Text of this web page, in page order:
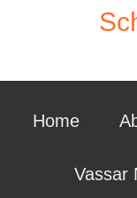
Home
Vassar